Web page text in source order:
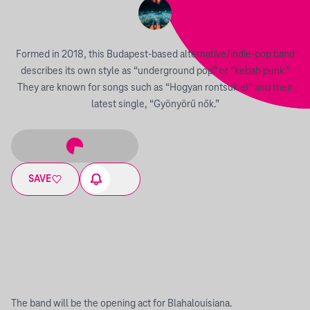
Formed in 2018, this Budapest-based alternative/indie-pop band
describes its own style as “underground pop” or “kebab punk.”
They are known for songs such as “Hogyan rontsuk el” and their
latest single, “Gyönyörű nők.”
SAVE
The band will be the opening act for Blahalouisiana.